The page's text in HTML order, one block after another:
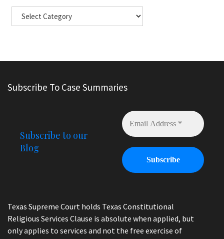
Subscribe To Case Summaries
Subscribe to our
Blog
Texas Supreme Court holds Texas Constitutional
Religious Services Clause is absolute when applied, but
only applies to services and not the free exercise of